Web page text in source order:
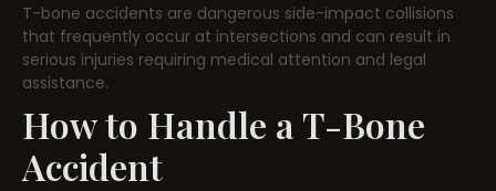
T-bone accidents are dangerous side-impact collisions
that frequently occur at intersections and can result in
serious injuries requiring medical attention and legal
assistance.
How to Handle a T-Bone
Accident